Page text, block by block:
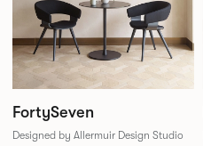
FortySeven
Designed by Allermuir Design Studio